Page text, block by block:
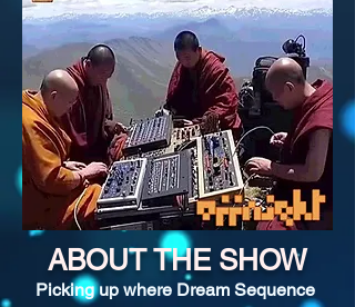
ABOUT THE SHOW
Picking up where Dream Sequence